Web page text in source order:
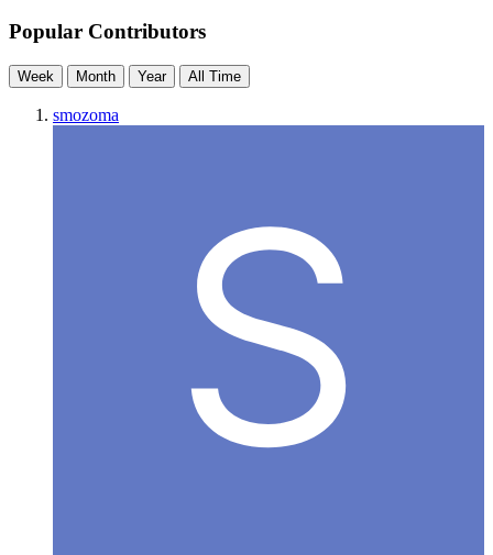
Popular Contributors
Week Month Year All Time
smozoma